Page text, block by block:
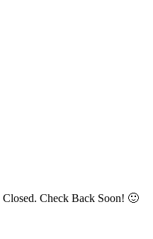
Check Back Soon! 🙂